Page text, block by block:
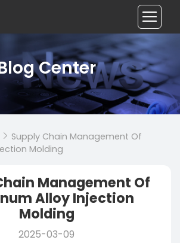
Center
 Supply Chain Management Of
Molding
Management Of
Alloy Injection
Molding
2025-03-09